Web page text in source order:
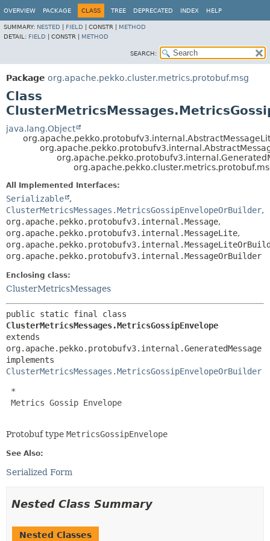
OVERVIEW PACKAGE CLASS TREE DEPRECATED INDEX HELP
SUMMARY: NESTED FIELD CONSTR | METHOD
DETAIL: FIELD CONSTR | METHOD
SEARCH:
Package org.apache.pekko.cluster.metrics.protobuf.msg
Class
java.lang.Object
All Implemented Interfaces:
Serializable
,
ClusterMetricsMessages.MetricsGossipEnvelopeOrBuilder,
org.apache.pekko.protobufv3.internal.Message,
org.apache.pekko.protobufv3.internal.MessageLite,
org.apache.pekko.protobufv3.internal.MessageOrBuilder
Enclosing class:
ClusterMetricsMessages
ClusterMetricsMessages.MetricsGossipEnvelope
extends
org.apache.pekko.protobufv3.internal.GeneratedMessage
ClusterMetricsMessages.MetricsGossipEnvelopeOrBuilder
*
Metrics Gossip Envelope
Protobuf type MetricsGossipEnvelope
See Also:
Serialized Form
Nested Class Summary
Nested Classes